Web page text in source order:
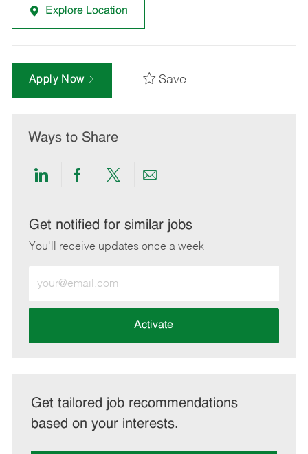
Explore Location
Apply Now Save
Ways to Share
Share
LinkedIn
Share
Facebook
Share
twitter
Share
email
Get notified for similar jobs
You'll receive updates once a week
Email
address
Activate
Get tailored job recommendations
based on your interests.